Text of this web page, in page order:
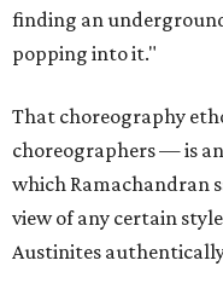
finding an
popping into it."
That choreography
choreographers — is
which Ramachandran
view of any certain
Austinites